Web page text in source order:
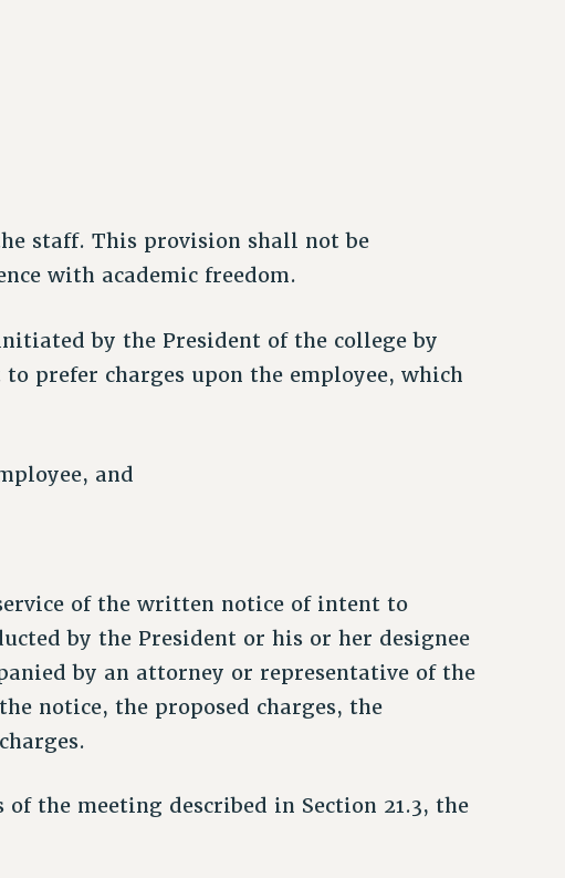
staff. This provision shall not be
with academic freedom.
by the President of the college by
prefer charges upon the employee, which
and
of the written notice of intent to
by the President or his or her designee
by an attorney or representative of the
notice, the proposed charges, the
the meeting described in Section 21.3, the